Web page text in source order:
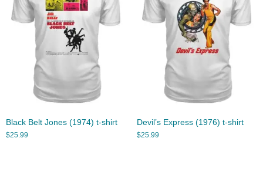
Black Belt Jones (1974) t-shirt
$25.99
Devil’s Express (1976) t-shirt
$25.99